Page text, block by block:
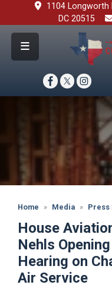
1104 Longworth
DC 20515
Home Media Press
House
Nehls
Hearing on
Air Service